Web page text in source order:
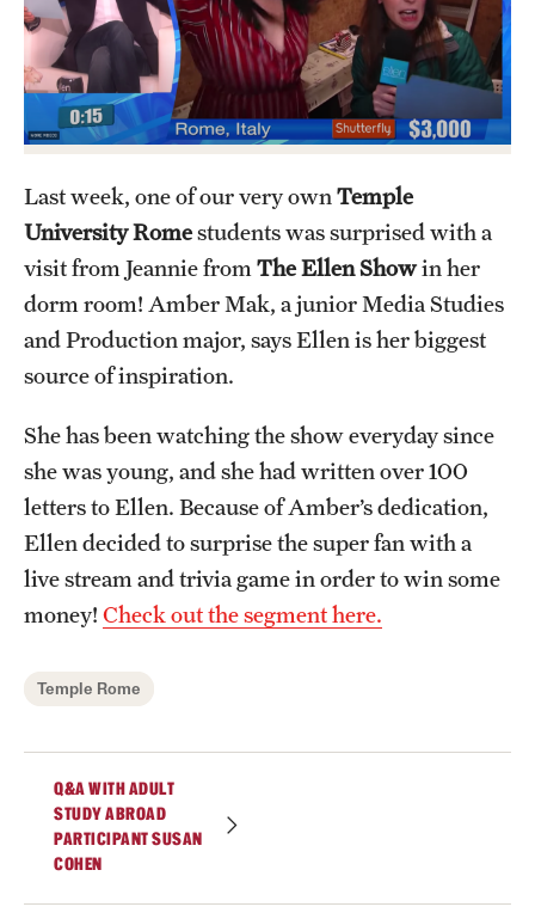
Study Abroad
Temple Rome Entry Year Program
For-Credit Internships
Pre-College Programs
Admissions
Apply to Study Abroad
Adult Education Programs
Visit/Virtual Meetings
Students
(CASCO)
Diversity & Inclusion
Temple Rome Library
Italian Help Desk
Last week, one of our very own Temple
University Romestudents was surprised with a
visit from Jeannie from The Ellen Showin her
dorm room! Amber Mak, a junior Media Studies
and Production major, says Ellen is her biggest
source of inspiration.
She has been watching the show everyday since
she was young, and she had written over 100
letters to Ellen. Because of Amber’s dedication,
Ellen decided to surprise the super fan with a
live stream and trivia game in order to win some
money! Check out the segment here.
Temple Rome
Q&A WITH ADULT
STUDY ABROAD
PARTICIPANT SUSAN
COHEN